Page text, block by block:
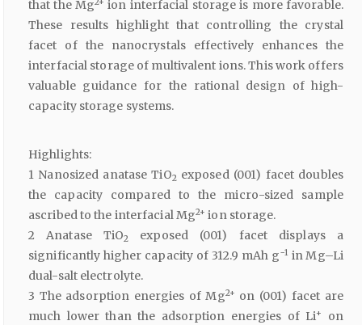
that the Mg2+ ion interfacial storage is more favorable.
These results highlight that controlling the crystal
facet of the nanocrystals effectively enhances the
interfacial storage of multivalent ions. This work offers
valuable guidance for the rational design of high-
capacity storage systems.
Highlights:
1 Nanosized anatase TiO2 exposed (001) facet doubles
the capacity compared to the micro-sized sample
ascribed to the interfacial Mg2+ ion storage.
2 Anatase TiO2
exposed (001) facet displays a
significantly higher capacity of 312.9 mAh g−1 in Mg–Li
dual-salt electrolyte.
3 The adsorption energies of Mg2+ on (001) facet are
much lower than the adsorption energies of Li+
on